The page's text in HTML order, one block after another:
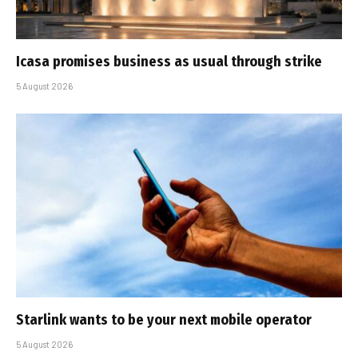
Icasa promises business as usual through strike
5 August 2026
Starlink wants to be your next mobile operator
5 August 2026